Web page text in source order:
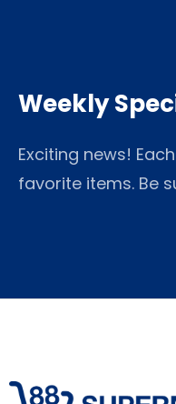
Weekly
Exciting news!
favorite items. Be